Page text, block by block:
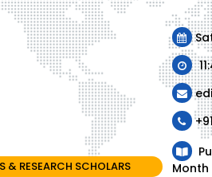
& RESEARCH SCHOLARS
Month